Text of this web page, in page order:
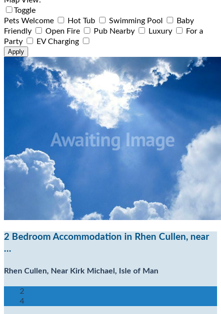
Toggle
Pets Welcome
Hot Tub Swimming Pool
Baby
Friendly
Open Fire Pub Nearby Luxury
For a
Party
EV Charging
2 Bedroom Accommodation in Rhen Cullen, near
…
Rhen Cullen, Near Kirk Michael, Isle of Man
2
4